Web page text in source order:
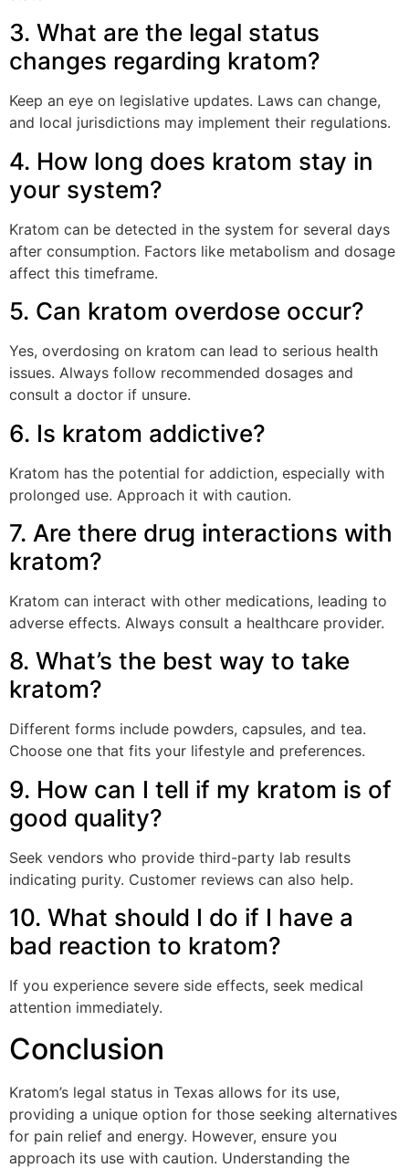
3. What are the legal status
changes regarding kratom?
Keep an eye on legislative updates. Laws can change,
and local jurisdictions may implement their regulations.
4. How long does kratom stay in
your system?
Kratom can be detected in the system for several days
after consumption. Factors like metabolism and dosage
affect this timeframe.
5. Can kratom overdose occur?
Yes, overdosing on kratom can lead to serious health
issues. Always follow recommended dosages and
consult a doctor if unsure.
6. Is kratom addictive?
Kratom has the potential for addiction, especially with
prolonged use. Approach it with caution.
7. Are there drug interactions with
kratom?
Kratom can interact with other medications, leading to
adverse effects. Always consult a healthcare provider.
8. What’s the best way to take
kratom?
Different forms include powders, capsules, and tea.
Choose one that fits your lifestyle and preferences.
9. How can I tell if my kratom is of
good quality?
Seek vendors who provide third-party lab results
indicating purity. Customer reviews can also help.
10. What should I do if I have a
bad reaction to kratom?
If you experience severe side effects, seek medical
attention immediately.
Conclusion
Kratom’s legal status in Texas allows for its use,
providing a unique option for those seeking alternatives
for pain relief and energy. However, ensure you
approach its use with caution. Understanding the